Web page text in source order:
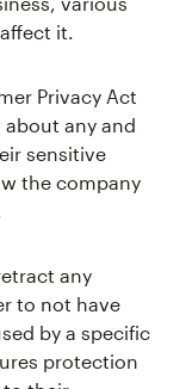
it.
Privacy Act
any and
sensitive
the company
any
to not have
by a specific
protection